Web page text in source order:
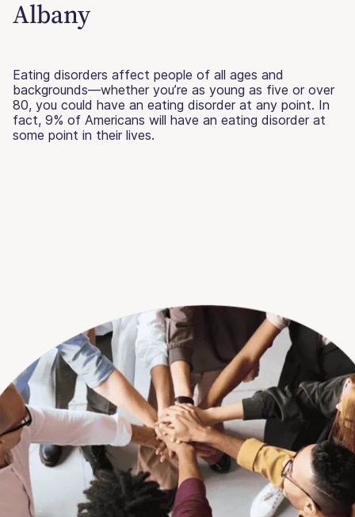
Albany
Eating disorders affect people of all ages and
backgrounds—whether you’re as young as five or over
80, you could have an eating disorder at any point. In
fact, 9% of Americans will have an eating disorder at
some point in their lives.